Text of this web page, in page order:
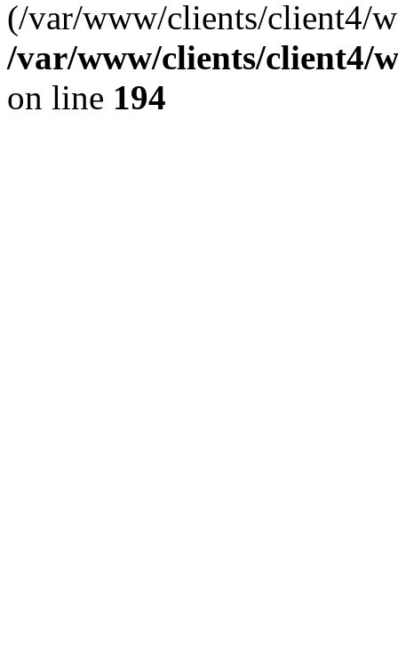
(/var/www/clients/client4/
/var/www/clients/client4/
on line 194